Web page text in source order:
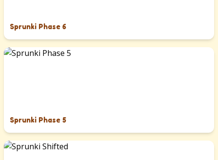
Sprunki Phase 6
Sprunki Phase 5